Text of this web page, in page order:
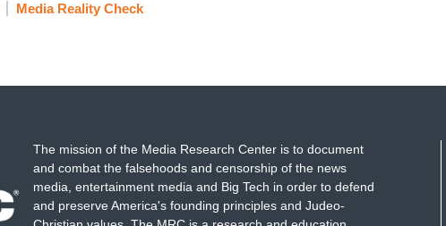
Media Reality Check
The mission of the Media Research Center is to document
and combat the falsehoods and censorship of the news
media, entertainment media and Big Tech in order to defend
and preserve America's founding principles and Judeo-